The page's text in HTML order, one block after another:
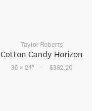
Taylor Roberts
Cotton Candy Horizon
36 × 24" – $382.20